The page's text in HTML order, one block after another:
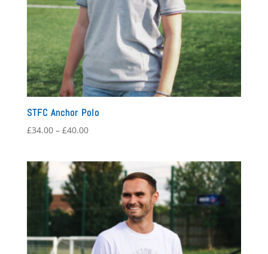
STFC Anchor Polo
£34.00 – £40.00Price
through
£40.00